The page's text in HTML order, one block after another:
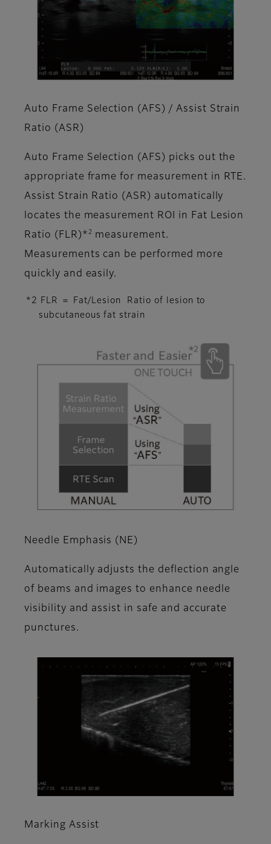
Auto Frame Selection (AFS) / Assist Strain
Ratio (ASR)
Auto Frame Selection (AFS) picks out the
appropriate frame for measurement in RTE.
Assist Strain Ratio (ASR) automatically
locates the measurement ROI in Fat Lesion
Ratio (FLR)* 2
measurement.
Measurements can be performed more
quickly and easily.
*2 FLR ＝ Fat/Lesion Ratio of lesion to
subcutaneous fat strain
Needle Emphasis (NE)
Automatically adjusts the deflection angle
of beams and images to enhance needle
visibility and assist in safe and accurate
punctures.
Marking Assist